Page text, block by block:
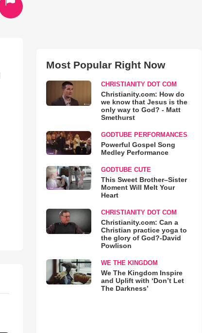
Most Popular Right Now
CHRISTIANITY DOT COM
Christianity.com: How do
we know that Jesus is the
only way to God? - Matt
Smethurst
GODTUBE PERFORMANCES
Powerful Gospel Song
Medley Performance
GODTUBE CUTE
This Sweet Brother–Sister
Moment Will Melt Your
Heart
CHRISTIANITY DOT COM
Christianity.com: Can a
Christian practice yoga to
the glory of God?-David
Powlison
WE THE KINGDOM
We The Kingdom Inspire
and Uplift with ‘Don’t Let
The Darkness’